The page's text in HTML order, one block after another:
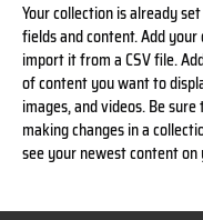
Your collection is already
fields and content. Add
import it from a CSV file.
of content you want to
images, and videos. Be
making changes in a
see your newest content